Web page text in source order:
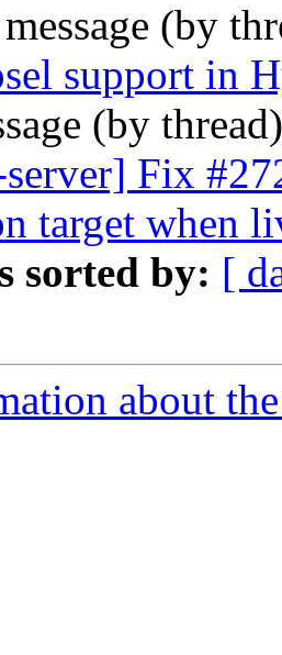
(by
support in
(by
Fix
target when
sorted by: [
about